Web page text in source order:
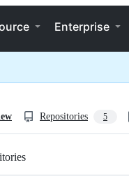
Enterprise
Repositories 5